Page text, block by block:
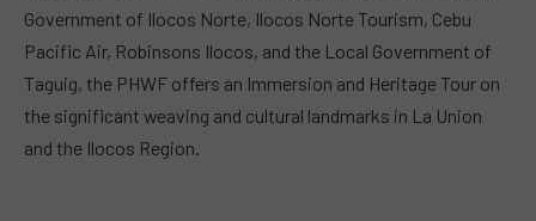
Government of Ilocos Norte, Ilocos Norte Tourism, Cebu
Pacific Air, Robinsons Ilocos, and the Local Government of
Taguig, the PHWF offers an Immersion and Heritage Tour on
the significant weaving and cultural landmarks in La Union
and the Ilocos Region.